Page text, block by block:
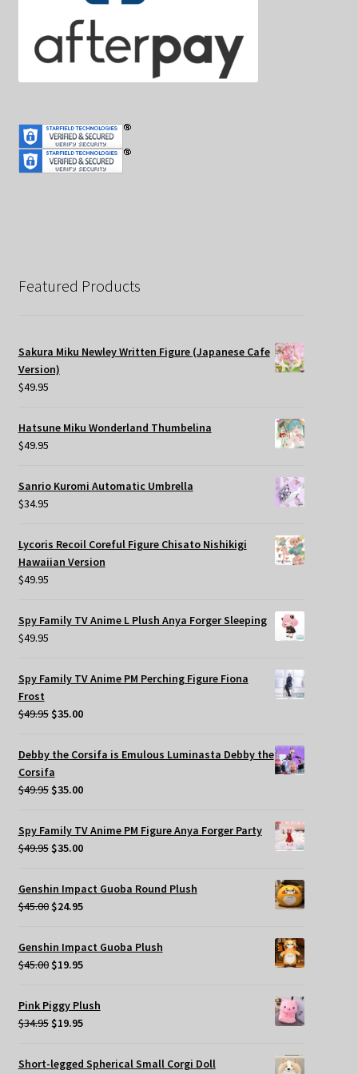
Featured Products
Sakura Miku Newley Written Figure (Japanese Cafe
Version)
$49.95
Hatsune Miku Wonderland Thumbelina
$49.95
Sanrio Kuromi Automatic Umbrella
$34.95
Lycoris Recoil Coreful Figure Chisato Nishikigi
Hawaiian Version
$49.95
Spy Family TV Anime L Plush Anya Forger Sleeping
$49.95
Spy Family TV Anime PM Perching Figure Fiona
Frost
$49.95 Original
was:
$35.00Current
Debby the Corsifa is Emulous Luminasta Debby the
Corsifa
$49.95 Original
was:
$49.95.
$35.00Current
is:
$35.00.
Spy Family TV Anime PM Figure Anya Forger Party
$49.95 Original
was:
$49.95.
$35.00Current
$35.00.
Genshin Impact Guoba Round Plush
$45.00 Original
was:
$45.00.
$24.95Current
$24.95.
Genshin Impact Guoba Plush
$45.00 Original
was:
$45.00.
$19.95Current
$19.95.
Pink Piggy Plush
$34.95 Original
was:
$19.95Current
is:
Short-legged Spherical Small Corgi Doll